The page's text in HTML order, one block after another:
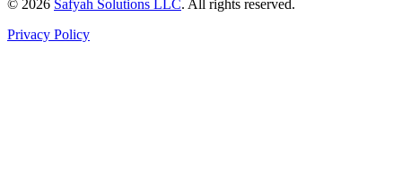
© 2026 Safyah Solutions LLC. All rights reserved.
Privacy Policy